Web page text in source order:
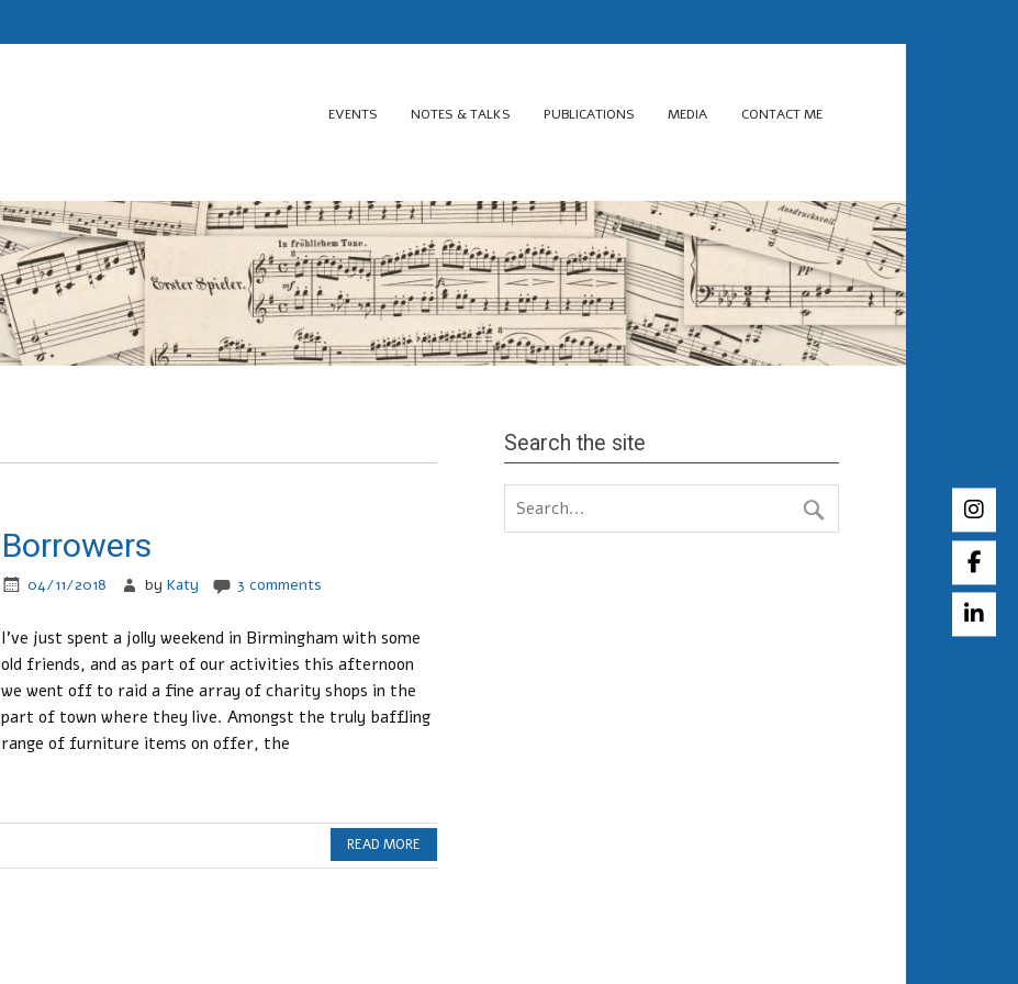
EVENTS NOTES & TALKS PUBLICATIONS MEDIA CONTACT ME
Borrowers
04/11/2018 byKaty 3 comments
I’ve just spent a jolly weekend in Birmingham with some
old friends, and as part of our activities this afternoon
we went off to raid a fine array of charity shops in the
part of town where they live. Amongst the truly baffling
range of furniture items on offer, the
READ MORE
Search the site